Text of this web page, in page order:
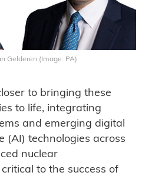
Gelderen (Image: PA)
to bringing these
to life, integrating
and emerging digital
(AI) technologies across
nuclear
to the success of